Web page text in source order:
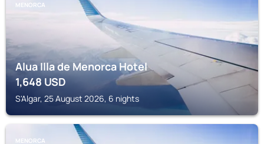
MENORCA
Alua Illa de Menorca Hotel
1,648USD
S'Algar, 25 August 2026, 6 nights
MENORCA